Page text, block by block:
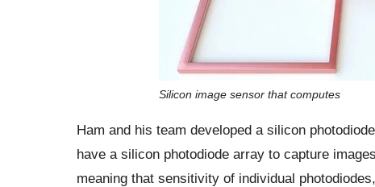
Silicon image sensor that computes
Ham and his team developed a silicon
have a silicon photodiode array to capture
meaning that sensitivity of individual